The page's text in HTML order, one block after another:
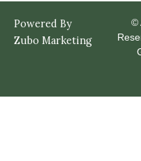
Powered By
Zubo Marketing
©